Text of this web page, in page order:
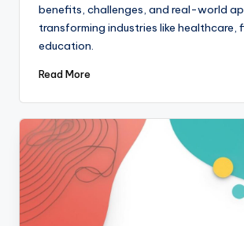
benefits, challenges, and real-world
transforming industries like healthcare,
education.
Read More